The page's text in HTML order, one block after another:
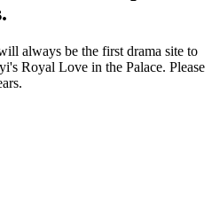
always be the first drama site to
Royal Love in the Palace. Please